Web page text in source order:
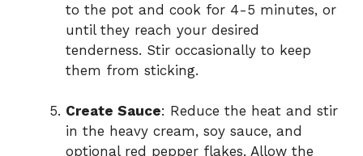
to the pot and cook for 4-5 minutes, or
until they reach your desired
tenderness. Stir occasionally to keep
them from sticking.
Create Sauce: Reduce the heat and stir
in the heavy cream, soy sauce, and
optional red pepper flakes. Allow the